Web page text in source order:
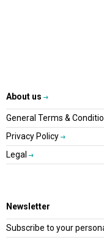
About us
General Terms &
Privacy Policy
Legal
Newsletter
Subscribe to your